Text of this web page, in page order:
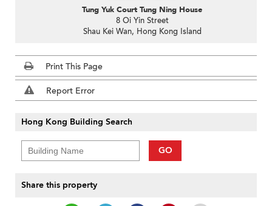
Tung Yuk Court Tung Ning House
8 Oi Yin Street
Shau Kei Wan, Hong Kong Island
Print This Page
Report Error
Hong Kong Building Search
GO
Share this property